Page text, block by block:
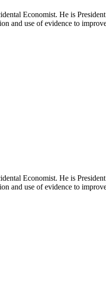
Economist. He is
and use of evidence to
Economist. He is
and use of evidence to